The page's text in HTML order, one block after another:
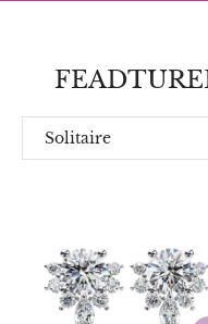
Solitaire